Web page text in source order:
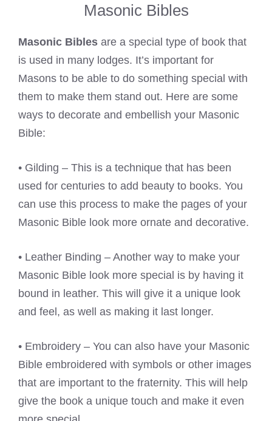
Masonic Bibles
Masonic Bibles are a special type of book that
is used in many lodges. It’s important for
Masons to be able to do something special with
them to make them stand out. Here are some
ways to decorate and embellish your Masonic
Bible:
• Gilding – This is a technique that has been
used for centuries to add beauty to books. You
can use this process to make the pages of your
Masonic Bible look more ornate and decorative.
• Leather Binding – Another way to make your
Masonic Bible look more special is by having it
bound in leather. This will give it a unique look
and feel, as well as making it last longer.
• Embroidery – You can also have your Masonic
Bible embroidered with symbols or other images
that are important to the fraternity. This will help
give the book a unique touch and make it even